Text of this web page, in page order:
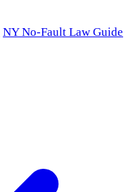
NY No-Fault Law Guide